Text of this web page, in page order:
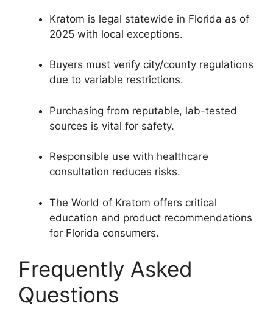
Kratom is legal statewide in Florida as of
2025 with local exceptions.
Buyers must verify city/county regulations
due to variable restrictions.
Purchasing from reputable, lab-tested
sources is vital for safety.
Responsible use with healthcare
consultation reduces risks.
The World of Kratom offers critical
education and product recommendations
for Florida consumers.
Frequently Asked
Questions